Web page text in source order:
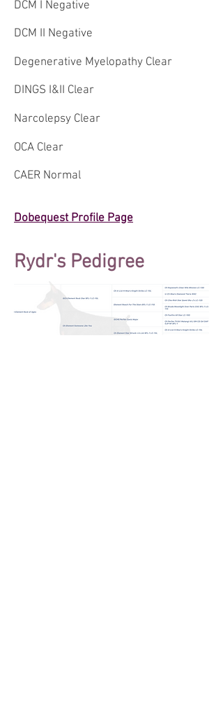
DCM I Negative
DCM II Negative
Degenerative Myelopathy Clear
DINGS I&II Clear
Narcolepsy Clear
OCA Clear
CAER Normal
Dobequest Profile Page
Rydr's Pedigree